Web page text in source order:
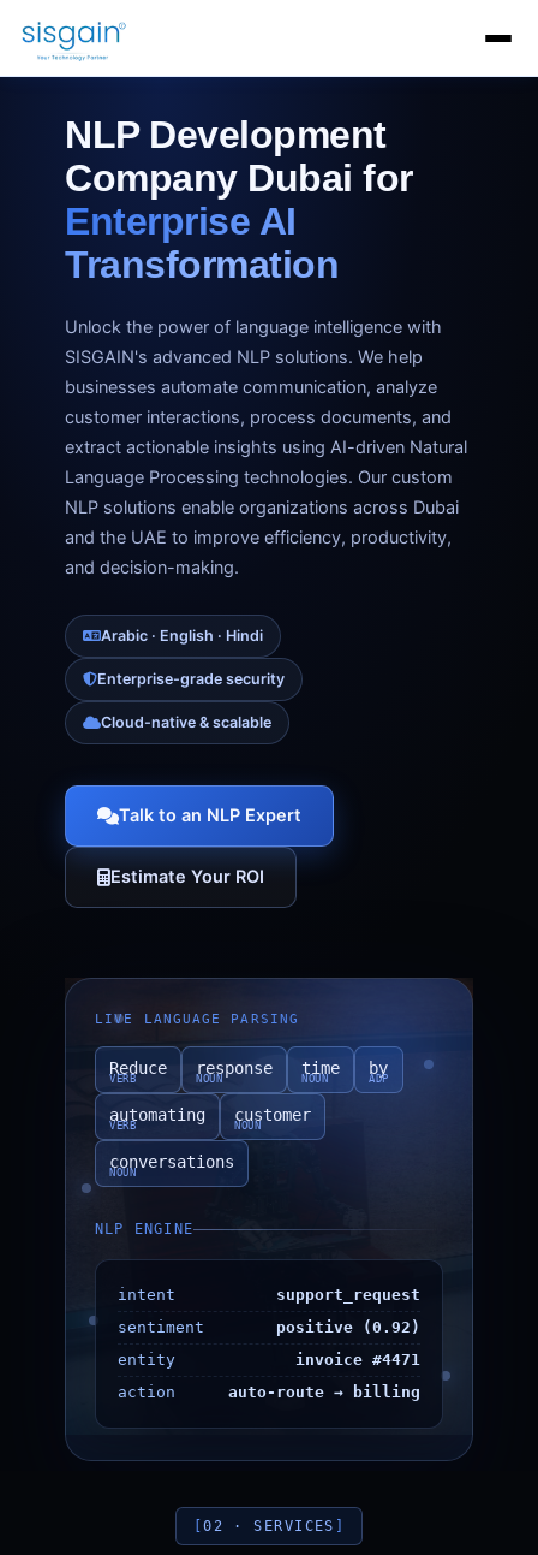
NLP Development
Company Dubai for
Enterprise AI
Transformation
Unlock the power of language intelligence with
SISGAIN's advanced NLP solutions. We help
businesses automate communication, analyze
customer interactions, process documents, and
extract actionable insights using AI-driven Natural
Language Processing technologies. Our custom
NLP solutions enable organizations across Dubai
and the UAE to improve efficiency, productivity,
and decision-making.
Arabic · English · Hindi
Enterprise-grade security
Cloud-native & scalable
Talk to an NLP Expert
Estimate Your ROI
LIVE LANGUAGE PARSING
Reduce
VERB
response
NOUN
time
NOUN
by
ADP
automating
VERB
customer
NOUN
conversations
NOUN
NLP ENGINE
intent
support_request
sentiment
positive (0.92)
entity
invoice #4471
action
auto-route → billing
02 · SERVICES